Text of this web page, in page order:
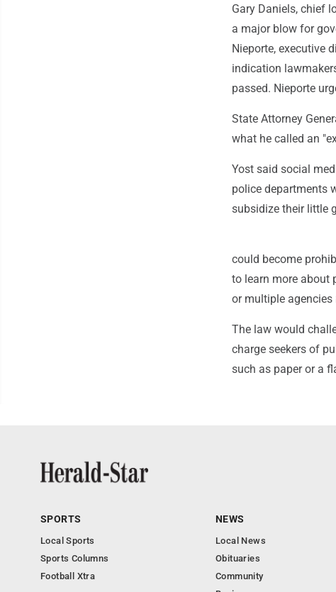
Gary Daniels, chief
a major blow for
Nieporte, executive
indication
passed. Nieporte
State Attorney
what he called an
Yost said social
police departments
subsidize their little
could become
to learn more about
or multiple agencies
The law would
charge seekers of
such as paper or a
SPORTS
Local Sports
Sports Columns
Football Xtra
NEWS
Local News
Obituaries
Community